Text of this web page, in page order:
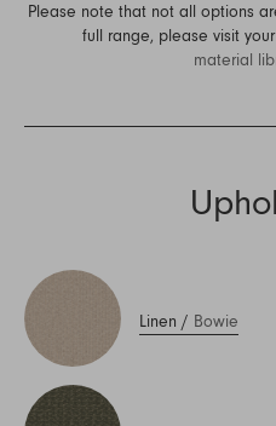
Please note that not all options
full range, please visit
material
Linen / Bowie